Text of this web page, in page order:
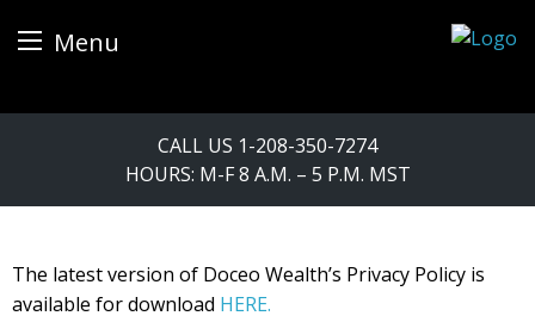
Menu
CALL US 1-208-350-7274
HOURS: M-F 8 A.M. – 5 P.M. MST
The latest version of Doceo Wealth’s Privacy Policy is
available for download HERE.